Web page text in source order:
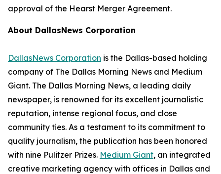
approval of the Hearst Merger Agreement.
About DallasNews Corporation
DallasNews Corporation is the Dallas-based holding
company of The Dallas Morning News and Medium
Giant. The Dallas Morning News, a leading daily
newspaper, is renowned for its excellent journalistic
reputation, intense regional focus, and close
community ties. As a testament to its commitment to
quality journalism, the publication has been honored
with nine Pulitzer Prizes. Medium Giant, an integrated
creative marketing agency with offices in Dallas and